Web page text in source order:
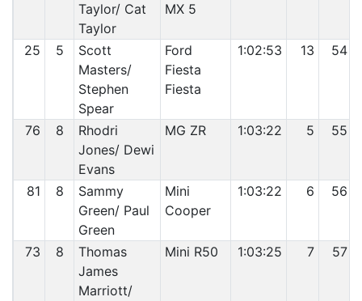
Taylor/ Cat
Taylor
MX 5
25 5
Scott
Masters/
Stephen
Spear
Ford
Fiesta
Fiesta
1:02:53 13 54
76 8
Rhodri
Jones/ Dewi
Evans
MG ZR 1:03:22 5 55
81 8
Sammy
Green/ Paul
Green
Mini
Cooper
1:03:22 6 56
73 8
Thomas
James
Marriott/
Mini R50 1:03:25 7 57